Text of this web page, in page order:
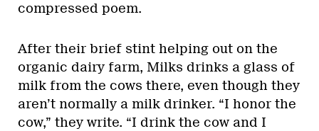
compressed poem.
After their brief stint helping out on the
organic dairy farm, Milks drinks a glass of
milk from the cows there, even though they
aren’t normally a milk drinker. “I honor the
cow,” they write. “I drink the cow and I